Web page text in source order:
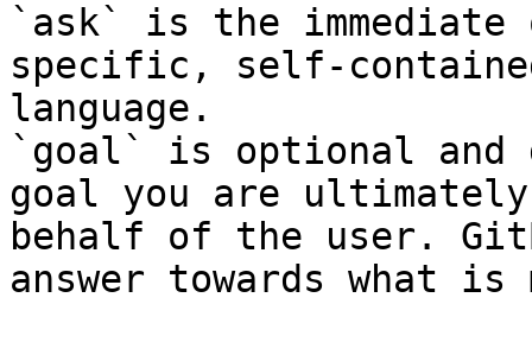
`ask` is the
specific, self-
language.
`goal` is optional and
goal you are
behalf of the user.
answer towards what